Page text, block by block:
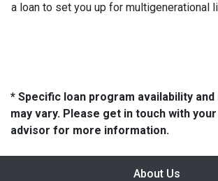
a loan to set you up for multigenerational
* Specific loan program availability
may vary. Please get in touch with
advisor for more information.
About Us